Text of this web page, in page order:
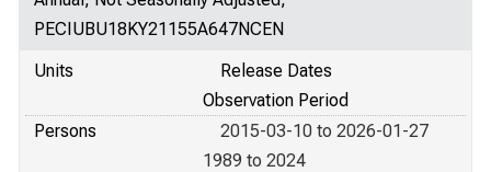
PECIUBU18KY21155A647NCEN
Units
Release Dates
Observation Period
Persons
2015-03-10 to 2026-01-27
1989 to 2024